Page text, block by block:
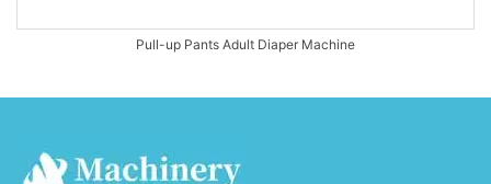
Pull-up Pants Adult Diaper Machine